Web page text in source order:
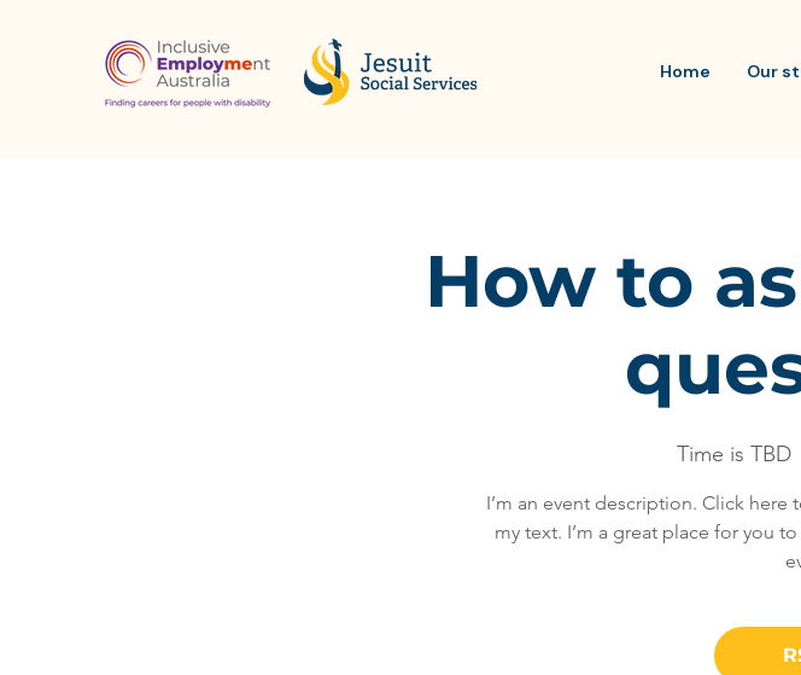
Home Our
How to
Time is TBD
I’m an event description. Click
my text. I’m a great place for you